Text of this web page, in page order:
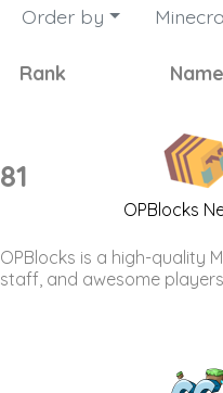
Order by
Rank Name
81
OPBlocks
OPBlocks is a high-quality
staff, and awesome players